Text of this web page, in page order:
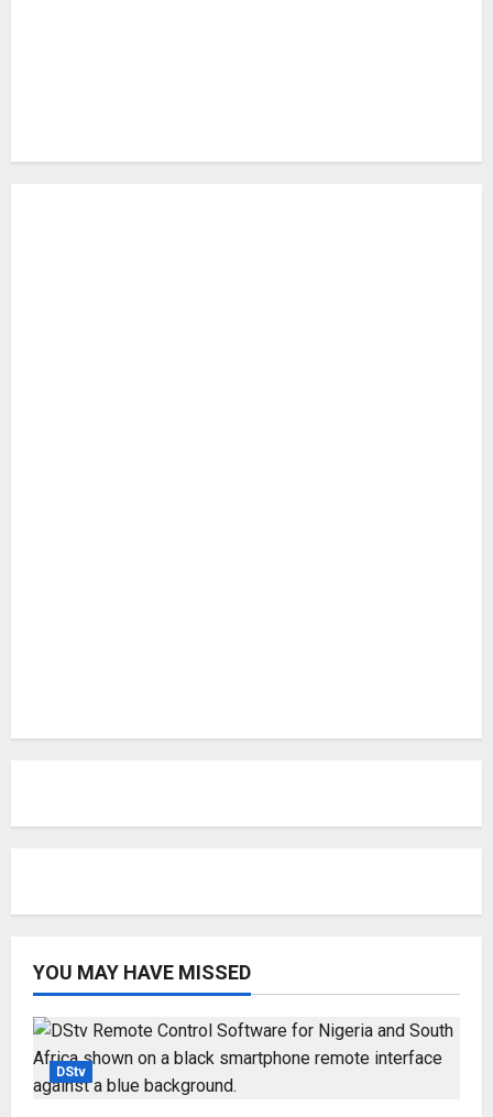
YOU MAY HAVE MISSED
DStv